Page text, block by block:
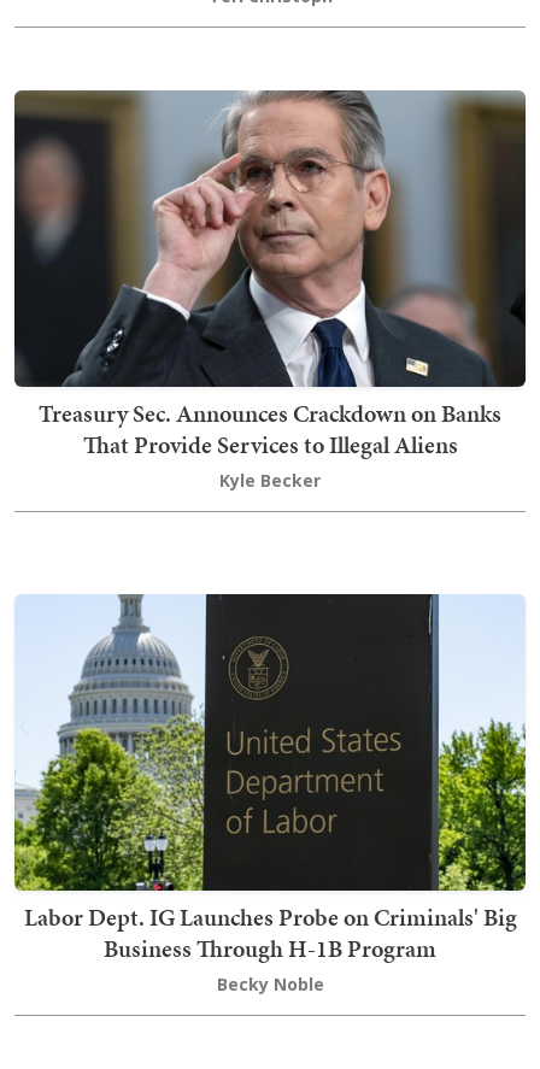
Treasury Sec. Announces Crackdown on Banks
That Provide Services to Illegal Aliens
Kyle Becker
Labor Dept. IG Launches Probe on Criminals' Big
Business Through H-1B Program
Becky Noble